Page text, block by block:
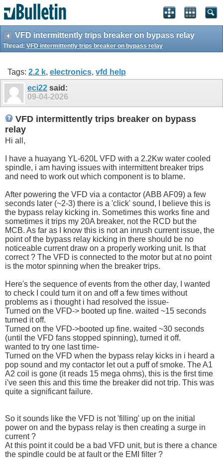
VFD intermittently trips breaker on bypass relay
Thread: VFD intermittently trips breaker on bypass relay
Tags: 2.2 k, electronics, vfd help
eci22 said:
09-04-2026
VFD intermittently trips breaker on bypass
relay
Hi all,
I have a huayang YL-620L VFD with a 2.2Kw water cooled
spindle, i am having issues with intermittent breaker trips
and need to work out which component is to blame.
After powering the VFD via a contactor (ABB AF09) a few
seconds later (~2-3) there is a 'click' sound, I believe this is
the bypass relay kicking in. Sometimes this works fine and
sometimes it trips my 20A breaker, not the RCD but the
MCB. As far as I know this is not an inrush current issue, the
point of the bypass relay kicking in there should be no
noticeable current draw on a properly working unit. Is that
correct ? The VFD is connected to the motor but at no point
is the motor spinning when the breaker trips.
Here's the sequence of events from the other day, I wanted
to check I could turn it on and off a few times without
problems as i thought i had resolved the issue-
Turned on the VFD-> booted up fine. waited ~15 seconds
turned it off.
Turned on the VFD->booted up fine. waited ~30 seconds
(until the VFD fans stopped spinning), turned it off.
wanted to try one last time-
Turned on the VFD when the bypass relay kicks in i heard a
pop sound and my contactor let out a puff of smoke. The A1
A2 coil is gone (it reads 15 mega ohms), this is the first time
i've seen this and this time the breaker did not trip. This was
quite a significant failure.
So it sounds like the VFD is not 'filling' up on the initial
power on and the bypass relay is then creating a surge in
current ?
At this point it could be a bad VFD unit, but is there a chance
the spindle could be at fault or the EMI filter ?